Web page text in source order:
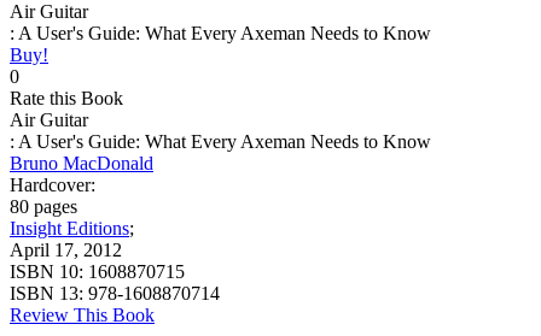
Air Guitar
: A User's Guide: What Every Axeman Needs to Know
Buy!
0
Rate this Book
Air Guitar
: A User's Guide: What Every Axeman Needs to Know
Bruno MacDonald
Hardcover:
80 pages
Insight Editions;
April 17, 2012
ISBN 10: 1608870715
ISBN 13: 978-1608870714
Review This Book